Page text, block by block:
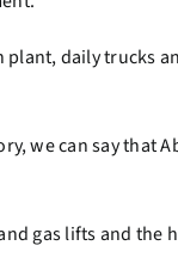
daily trucks
we can say that
gas lifts and the